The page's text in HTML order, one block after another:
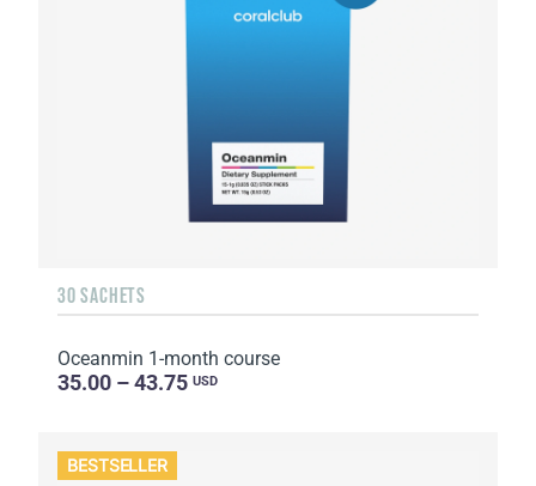
30 SACHETS
Oceanmin 1-month course
35.00 – 43.75 USD
BESTSELLER